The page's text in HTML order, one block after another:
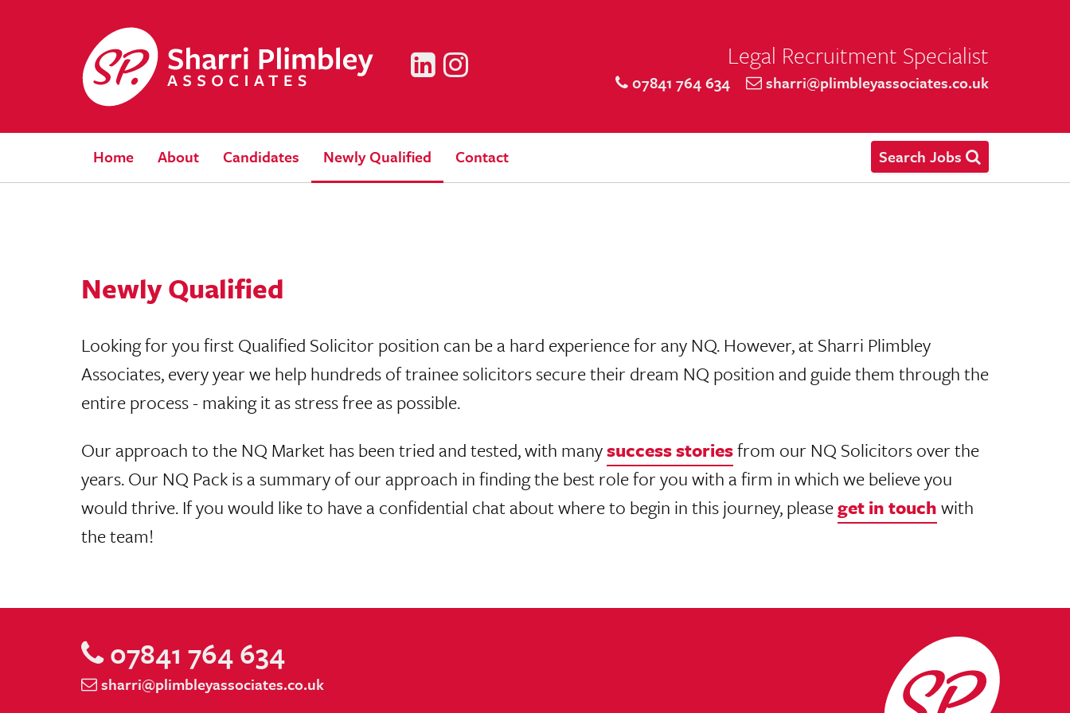
LinkedIn
Instagram Legal Recruitment Specialist
07841 764 634 sharri@plimbleyassociates.co.uk
Search Jobs
Home About Candidates Newly Qualified Contact
Newly Qualified
Looking for you first Qualified Solicitor position can be a hard experience for any NQ. However, at Sharri Plimbley
Associates, every year we help hundreds of trainee solicitors secure their dream NQ position and guide them through the
entire process - making it as stress free as possible.
Our approach to the NQ Market has been tried and tested, with manysuccess storiesfrom our NQ Solicitors over the
years. Our NQ Pack is a summary of our approach in finding the best role for you with a firm in which we believe you
would thrive. If you would like to have a confidential chat about where to begin in this journey, pleaseget in touchwith
the team!
07841 764 634
sharri@plimbleyassociates.co.uk